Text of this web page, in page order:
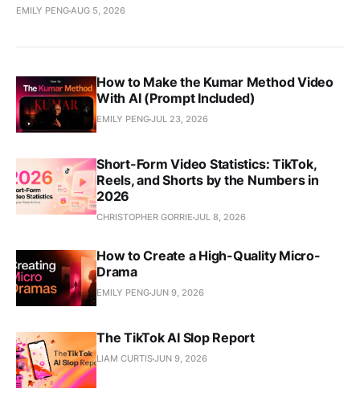
EMILY PENGAUG 5, 2026
How to Make the Kumar Method Video
With AI (Prompt Included)
EMILY PENGJUL 23, 2026
Short-Form Video Statistics: TikTok,
Reels, and Shorts by the Numbers in
2026
CHRISTOPHER GORRIE JUL 8, 2026
How to Create a High-Quality Micro-
Drama
EMILY PENGJUN 9, 2026
The TikTok AI Slop Report
LIAM CURTISJUN 9, 2026